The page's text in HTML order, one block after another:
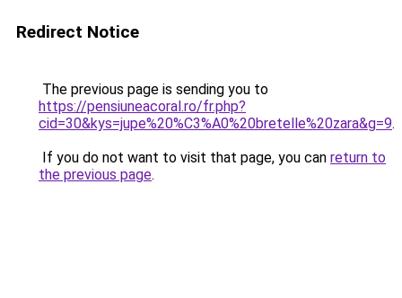
Redirect Notice
The previous page is sending you to
https://pensiuneacoral.ro/fr.php?
cid=30&kys=jupe%20%C3%A0%20bretelle%20zara&g=9.
If you do not want to visit that page, you can return to
the previous page.